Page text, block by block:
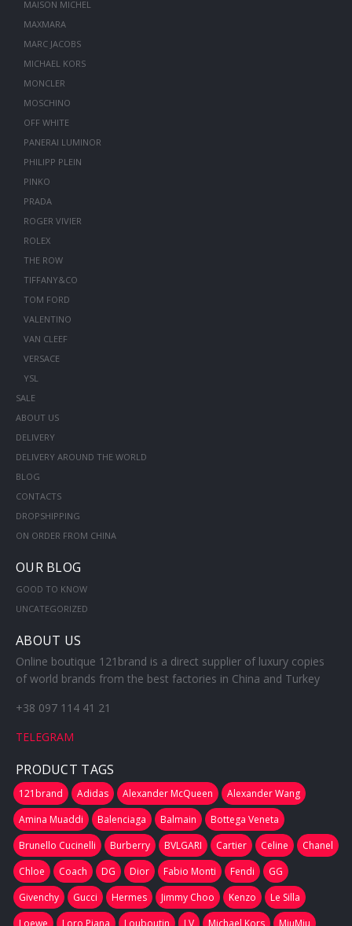
MAISON MICHEL
MAXMARA
MARC JACOBS
MICHAEL KORS
MONCLER
MOSCHINO
OFF WHITE
PANERAI LUMINOR
PHILIPP PLEIN
PINKO
PRADA
ROGER VIVIER
ROLEX
THE ROW
TIFFANY&CO
TOM FORD
VALENTINO
VAN CLEEF
VERSACE
YSL
SALE
ABOUT US
DELIVERY
DELIVERY AROUND THE WORLD
BLOG
CONTACTS
DROPSHIPPING
ON ORDER FROM CHINA
OUR BLOG
GOOD TO KNOW
UNCATEGORIZED
ABOUT US
Online boutique 121brand is a direct supplier of luxury copies
of world brands from the best factories in China and Turkey
+38 097 114 41 21
TELEGRAM
PRODUCT TAGS
121brand Adidas Alexander McQueen
Alexander Wang
Amina Muaddi
Balenciaga Balmain
Bottega Veneta
Brunello Cucinelli
Burberry BVLGARI Cartier Celine
Chanel
Chloe
Coach DG Dior Fabio Monti Fendi
GG
Givenchy
Gucci Hermes Jimmy Choo Kenzo
Le Silla
Loewe
Loro Piana Louboutin LV Michael Kors MiuMiu